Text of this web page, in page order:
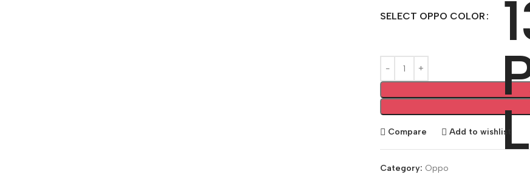
SELECT OPPO COLOR
Compare Add to wishlist
Category: Oppo